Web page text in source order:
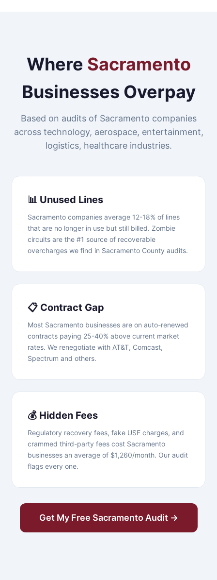
Where Sacramento
Businesses Overpay
Based on audits of Sacramento companies
across technology, aerospace, entertainment,
logistics, healthcare industries.
📊 Unused Lines
Sacramento companies average 12-18% of lines
that are no longer in use but still billed. Zombie
circuits are the #1 source of recoverable
overcharges we find in Sacramento County audits.
📋 Contract Gap
Most Sacramento businesses are on auto-renewed
contracts paying 25-40% above current market
rates. We renegotiate with AT&T, Comcast,
Spectrum and others.
💰 Hidden Fees
Regulatory recovery fees, fake USF charges, and
crammed third-party fees cost Sacramento
businesses an average of $1,260/month. Our audit
flags every one.
Get My Free Sacramento Audit →